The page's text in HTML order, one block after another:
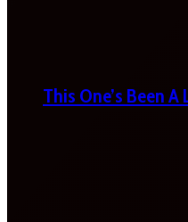
This One’s Been